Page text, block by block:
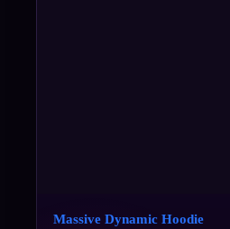
Massive Dynamic Hoodie